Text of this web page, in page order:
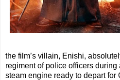
the film’s villain, Enishi,
regiment of police officers during
steam engine ready to depart for